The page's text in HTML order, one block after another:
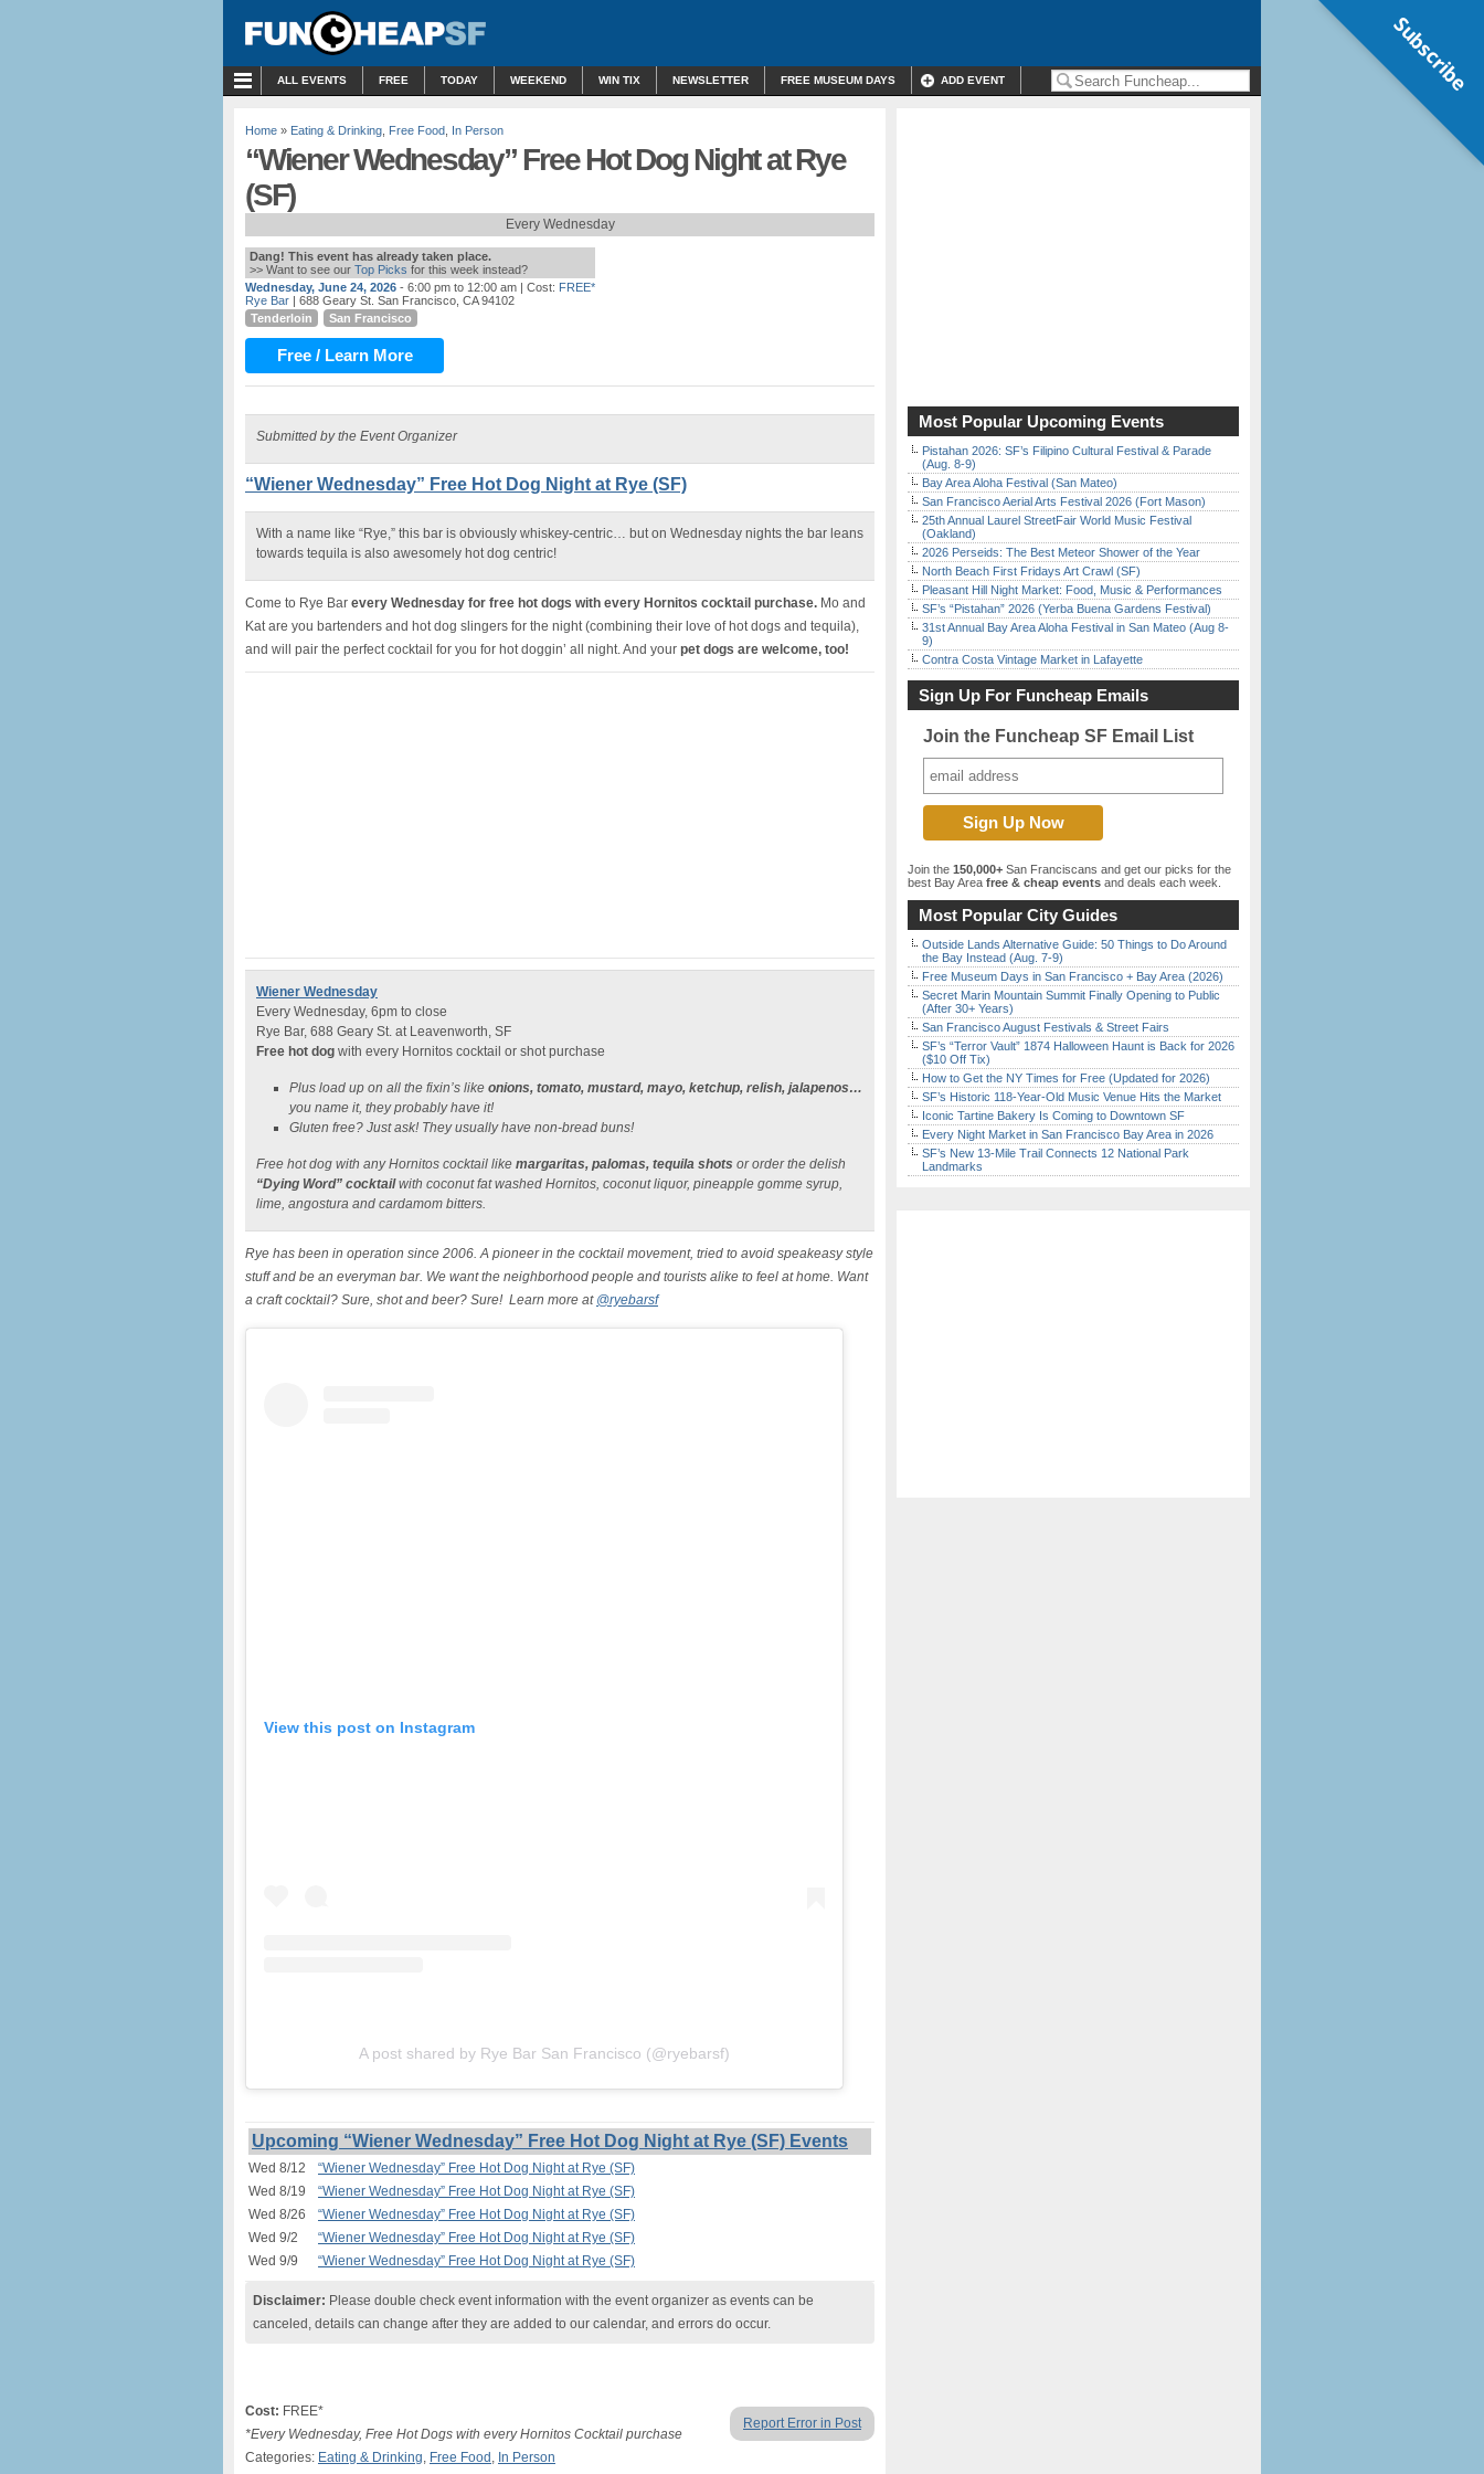
ALL EVENTS FREE TODAY WEEKEND WIN TIX NEWSLETTER FREE MUSEUM DAYS ADD EVENT
Home » Eating & Drinking Free Food In Person
“Wiener Wednesday” Free Hot Dog Night at Rye
(SF)
Every Wednesday
Dang! This event has already taken place.
>> Want to see our Top Picks for this week instead?
Wednesday, June 24, 2026 - 6:00 pm to 12:00 am | Cost: FREE*
Rye Bar | 688 Geary St. San Francisco, CA 94102
Tenderloin
San Francisco
Free / Learn More
Submitted by the Event Organizer
“Wiener Wednesday” Free Hot Dog Night at Rye (SF)
With a name like “Rye,” this bar is obviously whiskey-centric… but on Wednesday nights the bar leans
towards tequila is also awesomely hot dog centric!
Come to Rye Bar every Wednesday for free hot dogs with every Hornitos cocktail purchase. Mo and
Kat are you bartenders and hot dog slingers for the night (combining their love of hot dogs and tequila),
and will pair the perfect cocktail for you for hot doggin’ all night. And your pet dogs are welcome, too!
Wiener Wednesday
Every Wednesday, 6pm to close
Rye Bar, 688 Geary St. at Leavenworth, SF
Free hot dog with every Hornitos cocktail or shot purchase
Plus load up on all the fixin’s like onions, tomato, mustard, mayo, ketchup, relish, jalapenos…
you name it, they probably have it!
Gluten free? Just ask! They usually have non-bread buns!
Free hot dog with any Hornitos cocktail like margaritas, palomas, tequila shots or order the delish
“Dying Word” cocktailwith coconut fat washed Hornitos, coconut liquor, pineapple gomme syrup,
lime, angostura and cardamom bitters.
Rye has been in operation since 2006. A pioneer in the cocktail movement, tried to avoid speakeasy style
stuff and be an everyman bar. We want the neighborhood people and tourists alike to feel at home. Want
a craft cocktail? Sure, shot and beer? Sure! Learn more at @ryebarsf
View this post on Instagram
A post shared by Rye Bar San Francisco (@ryebarsf)
Upcoming “Wiener Wednesday” Free Hot Dog Night at Rye (SF) Events
Wed 8/12
“Wiener Wednesday” Free Hot Dog Night at Rye (SF)
Wed 8/19
“Wiener Wednesday” Free Hot Dog Night at Rye (SF)
Wed 8/26
“Wiener Wednesday” Free Hot Dog Night at Rye (SF)
Wed 9/2
“Wiener Wednesday” Free Hot Dog Night at Rye (SF)
Wed 9/9
“Wiener Wednesday” Free Hot Dog Night at Rye (SF)
Disclaimer: Please double check event information with the event organizer as events can be
canceled, details can change after they are added to our calendar, and errors do occur.
Report Error in Post
Cost: FREE*
*Every Wednesday, Free Hot Dogs with every Hornitos Cocktail purchase
Categories: Eating & Drinking Free Food In Person
Most Popular Upcoming Events
Pistahan 2026: SF’s Filipino Cultural Festival & Parade
(Aug. 8-9)
Bay Area Aloha Festival (San Mateo)
San Francisco Aerial Arts Festival 2026 (Fort Mason)
25th Annual Laurel StreetFair World Music Festival
(Oakland)
2026 Perseids: The Best Meteor Shower of the Year
North Beach First Fridays Art Crawl (SF)
Pleasant Hill Night Market: Food, Music & Performances
SF’s “Pistahan” 2026 (Yerba Buena Gardens Festival)
31st Annual Bay Area Aloha Festival in San Mateo (Aug 8-
9)
Contra Costa Vintage Market in Lafayette
Sign Up For Funcheap Emails
Join the Funcheap SF Email List
Join the 150,000+ San Franciscans and get our picks for the
best Bay Area free & cheap events and deals each week.
Most Popular City Guides
Outside Lands Alternative Guide: 50 Things to Do Around
the Bay Instead (Aug. 7-9)
Free Museum Days in San Francisco + Bay Area (2026)
Secret Marin Mountain Summit Finally Opening to Public
(After 30+ Years)
San Francisco August Festivals & Street Fairs
SF’s “Terror Vault” 1874 Halloween Haunt is Back for 2026
($10 Off Tix)
How to Get the NY Times for Free (Updated for 2026)
SF’s Historic 118-Year-Old Music Venue Hits the Market
Iconic Tartine Bakery Is Coming to Downtown SF
Every Night Market in San Francisco Bay Area in 2026
SF’s New 13-Mile Trail Connects 12 National Park
Landmarks
Subscribe